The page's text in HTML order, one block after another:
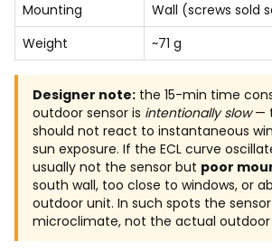
Mounting
Wall (screws sold
Weight
~71 g
Designer note: the 15-min time
outdoor sensor is intentionally slow—
should not react to instantaneous
sun exposure. If the ECL curve
usually not the sensor but poor
south wall, too close to windows, or
outdoor unit. In such spots the
microclimate, not the actual outdoor